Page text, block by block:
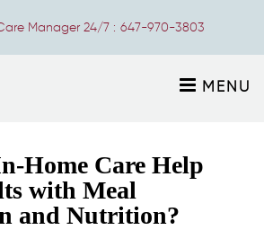
Manager 24/7 : 647-970-3803
MENU
Home Care Help
with Meal
and Nutrition?